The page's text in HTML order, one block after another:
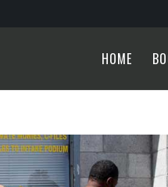
HOME